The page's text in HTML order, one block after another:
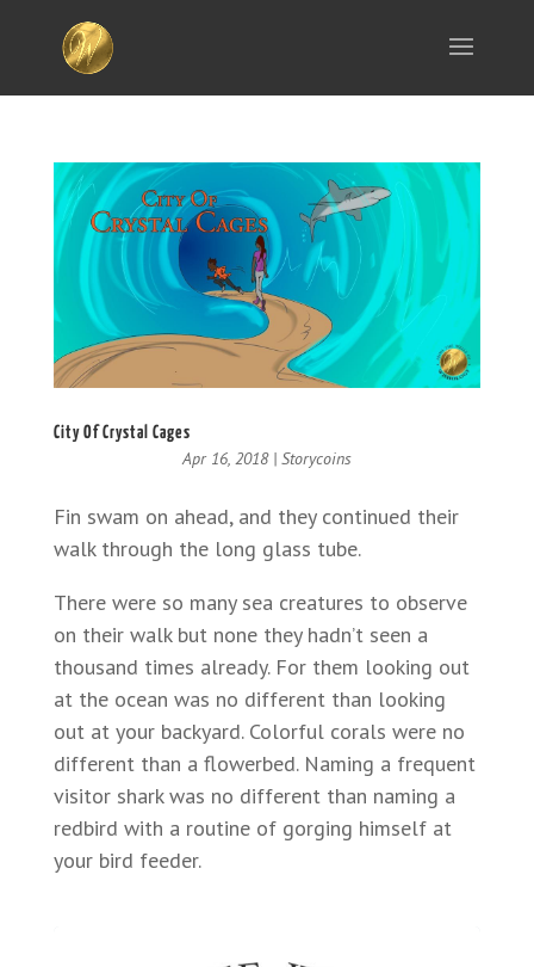
City Of Crystal Cages
Apr 16, 2018| Storycoins
Fin swam on ahead, and they continued their
walk through the long glass tube.
There were so many sea creatures to observe
on their walk but none they hadn’t seen a
thousand times already. For them looking out
at the ocean was no different than looking
out at your backyard. Colorful corals were no
different than a flowerbed. Naming a frequent
visitor shark was no different than naming a
redbird with a routine of gorging himself at
your bird feeder.